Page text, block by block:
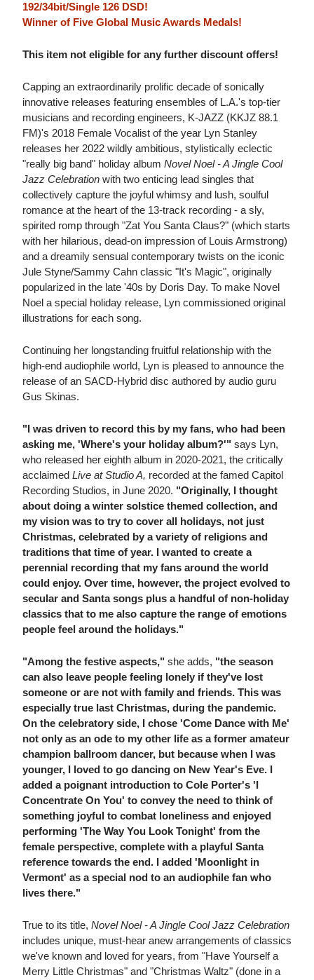
192/34bit/Single 126 DSD!
Winner of Five Global Music Awards Medals!
This item not eligible for any further discount offers!
Capping an extraordinarily prolific decade of sonically
innovative releases featuring ensembles of L.A.'s top-tier
musicians and recording engineers, K-JAZZ (KKJZ 88.1
FM)'s 2018 Female Vocalist of the year Lyn Stanley
releases her 2022 wildly ambitious, stylistically eclectic
"really big band" holiday album Novel Noel - A Jingle Cool
Jazz Celebration with two enticing lead singles that
collectively capture the joyful whimsy and lush, soulful
romance at the heart of the 13-track recording - a sly,
spirited romp through "Zat You Santa Claus?" (which starts
with her hilarious, dead-on impression of Louis Armstrong)
and a dreamily sensual contemporary twists on the iconic
Jule Styne/Sammy Cahn classic "It's Magic", originally
popularized in the late '40s by Doris Day. To make Novel
Noel a special holiday release, Lyn commissioned original
illustrations for each song.
Continuing her longstanding fruitful relationship with the
high-end audiophile world, Lyn is pleased to announce the
release of an SACD-Hybrid disc authored by audio guru
Gus Skinas.
"I was driven to record this by my fans, who had been
asking me, 'Where's your holiday album?'" says Lyn,
who released her eighth album in 2020-2021, the critically
acclaimed Live at Studio A, recorded at the famed Capitol
Recording Studios, in June 2020. "Originally, I thought
about doing a winter solstice themed collection, and
my vision was to try to cover all holidays, not just
Christmas, celebrated by a variety of religions and
traditions that time of year. I wanted to create a
perennial recording that my fans around the world
could enjoy. Over time, however, the project evolved to
secular and Santa songs plus a handful of non-holiday
classics that to me also capture the range of emotions
people feel around the holidays."
"Among the festive aspects," she adds, "the season
can also leave people feeling lonely if they've lost
someone or are not with family and friends. This was
especially true last Christmas, during the pandemic.
On the celebratory side, I chose 'Come Dance with Me'
not only as an ode to my other life as a former amateur
champion ballroom dancer, but because when I was
younger, I loved to go dancing on New Year's Eve. I
added a poignant introduction to Cole Porter's 'I
Concentrate On You' to convey the need to think of
something joyful to combat loneliness and enjoyed
performing 'The Way You Look Tonight' from the
female perspective, complete with a playful Santa
reference towards the end. I added 'Moonlight in
Vermont' as a special nod to an audiophile fan who
lives there."
True to its title, Novel Noel - A Jingle Cool Jazz Celebration
includes unique, must-hear anew arrangements of classics
we've known and loved for years, from "Have Yourself a
Merry Little Christmas" and "Christmas Waltz" (done in a